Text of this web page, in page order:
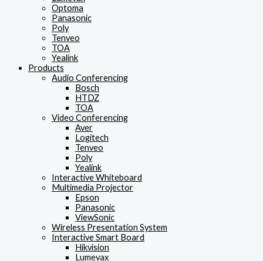
Optoma
Panasonic
Poly
Tenveo
TOA
Yealink
Products
Audio Conferencing
Bosch
HTDZ
TOA
Video Conferencing
Aver
Logitech
Tenveo
Poly
Yealink
Interactive Whiteboard
Multimedia Projector
Epson
Panasonic
ViewSonic
Wireless Presentation System
Interactive Smart Board
Hikvision
Lumevax